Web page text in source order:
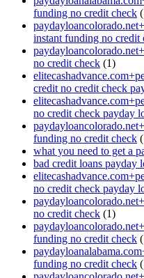
funding no credit check
instant funding no credit
no credit check (1)
credit no credit check
no credit check payday
funding no credit check
what you need to get a
bad credit loans payday
no credit check payday
no credit check (1)
funding no credit check
funding no credit check